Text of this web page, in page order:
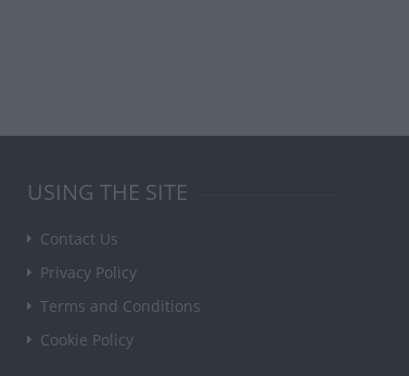
USING THE SITE
Contact Us
Privacy Policy
Terms and Conditions
Cookie Policy